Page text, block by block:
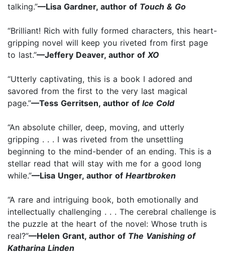
talking.”—Lisa Gardner, author of Touch & Go
“Brilliant! Rich with fully formed characters, this heart-
gripping novel will keep you riveted from first page
to last.”—Jeffery Deaver, author of XO
“Utterly captivating, this is a book I adored and
savored from the first to the very last magical
page.”—Tess Gerritsen, author of Ice Cold
“An absolute chiller, deep, moving, and utterly
gripping . . . I was riveted from the unsettling
beginning to the mind-bender of an ending. This is a
stellar read that will stay with me for a good long
while.”—Lisa Unger, author of Heartbroken
“A rare and intriguing book, both emotionally and
intellectually challenging . . . The cerebral challenge is
the puzzle at the heart of the novel: Whose truth is
real?”—Helen Grant, author of The Vanishing of
Katharina Linden